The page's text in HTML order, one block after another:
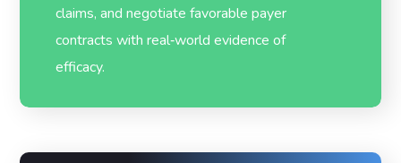
claims, and negotiate favorable payer
contracts with real‑world evidence of
efficacy.